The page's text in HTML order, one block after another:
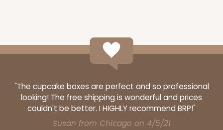
3068x4216
Set Includes:3068(Base)&4216(Lid)
1 Review
"The cupcake boxes are perfect and so professional
looking! The free shipping is wonderful and prices
couldn't be better. I HIGHLY recommend BRP!"
Susan from Chicago on 4/5/21